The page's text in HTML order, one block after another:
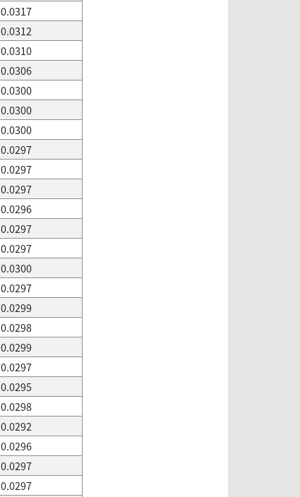
0.0317
0.0312
0.0310
0.0306
0.0300
0.0300
0.0300
0.0297
0.0297
0.0297
0.0296
0.0297
0.0297
0.0300
0.0297
0.0299
0.0298
0.0299
0.0297
0.0295
0.0298
0.0292
0.0296
0.0297
0.0297